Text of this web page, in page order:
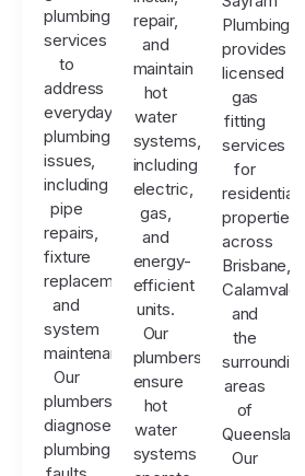
plumbing
services
to
address
everyday
plumbing
issues,
including
pipe
repairs,
fixture
replacements,
and
system
maintenance.
Our
plumbers
diagnose
plumbing
repair,
and
maintain
hot
water
systems,
including
electric,
gas,
and
energy-
efficient
units.
Our
plumbers
ensure
hot
water
systems
Plumbing
provides
licensed
gas
fitting
services
for
residential
properties
across
Brisbane,
Calamvale,
and
the
surrounding
areas
of
Queensland.
Our